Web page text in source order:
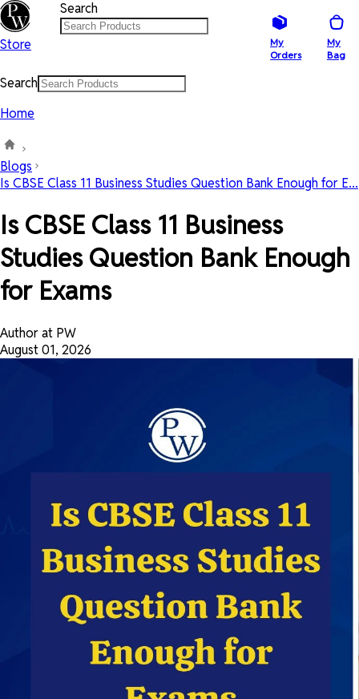
Store
Search
My
Orders
My
Bag
Search
Home
Blogs
Is CBSE Class 11 Business Studies Question Bank Enough for E...
Is CBSE Class 11 Business
Studies Question Bank Enough
for Exams
Author at PW
August 01, 2026